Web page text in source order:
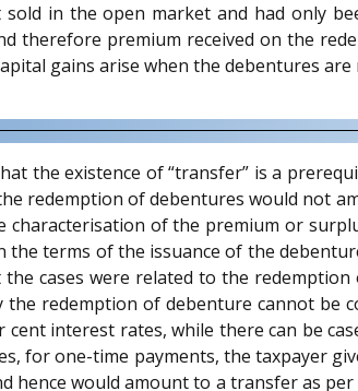
sold in the open market and had only
therefore premium received on the
gains arise when the debentures are
the existence of “transfer” is a
redemption of debentures would not
characterisation of the premium or
the terms of the issuance of the
cases were related to the
the redemption of debenture cannot be
cent interest rates, while there can be
for one-time payments, the taxpayer
hence would amount to a transfer as